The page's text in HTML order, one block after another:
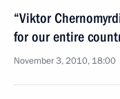
“Viktor
for our entire
November 3, 2010, 18:00